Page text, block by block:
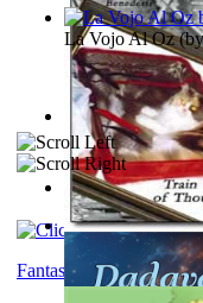
A New
Ph.D.)
Anthropology(by
Train of Thought
La Vojo Al Oz
Fantasy